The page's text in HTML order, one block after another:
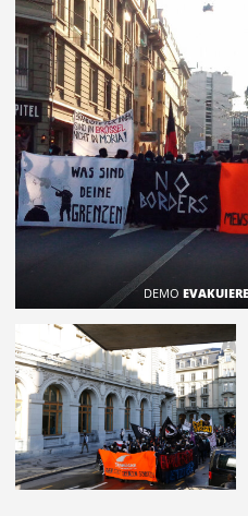
DEMO